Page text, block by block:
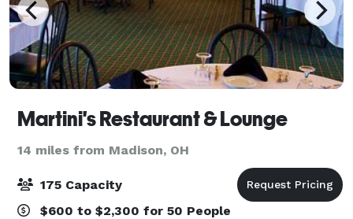
Martini's Restaurant & Lounge
14 miles from Madison, OH
175 Capacity
$600 to $2,300 for 50 People